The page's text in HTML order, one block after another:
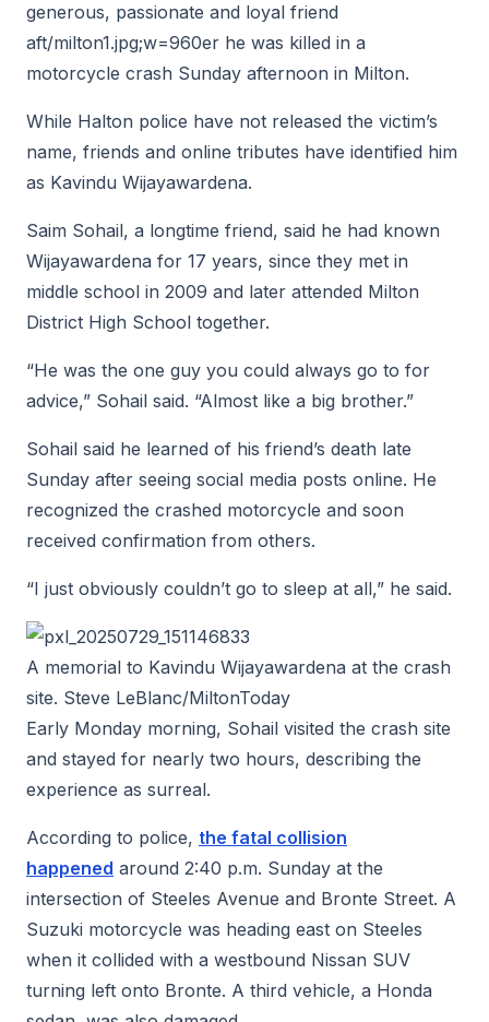
generous, passionate and loyal friend
aft/milton1.jpg;w=960er he was killed in a
motorcycle crash Sunday afternoon in Milton.
While Halton police have not released the victim’s
name, friends and online tributes have identified him
as Kavindu Wijayawardena.
Saim Sohail, a longtime friend, said he had known
Wijayawardena for 17 years, since they met in
middle school in 2009 and later attended Milton
District High School together.
“He was the one guy you could always go to for
advice,” Sohail said. “Almost like a big brother.”
Sohail said he learned of his friend’s death late
Sunday after seeing social media posts online. He
recognized the crashed motorcycle and soon
received confirmation from others.
“I just obviously couldn’t go to sleep at all,” he said.
A memorial to Kavindu Wijayawardena at the crash
site. Steve LeBlanc/MiltonToday
Early Monday morning, Sohail visited the crash site
and stayed for nearly two hours, describing the
experience as surreal.
According to police, the fatal collision
happened around 2:40 p.m. Sunday at the
intersection of Steeles Avenue and Bronte Street. A
Suzuki motorcycle was heading east on Steeles
when it collided with a westbound Nissan SUV
turning left onto Bronte. A third vehicle, a Honda